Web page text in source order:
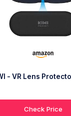
- VR Lens
Check Price